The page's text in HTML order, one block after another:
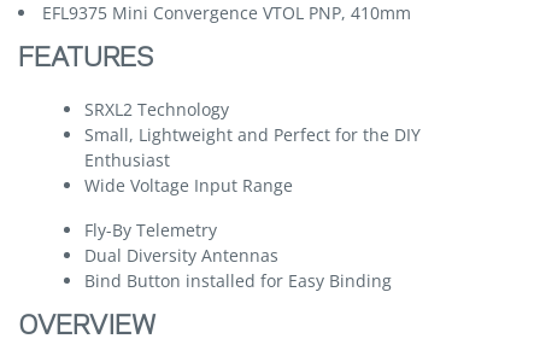
EFL9375 Mini Convergence VTOL PNP, 410mm
FEATURES
SRXL2 Technology
Small, Lightweight and Perfect for the DIY
Enthusiast
Wide Voltage Input Range
Fly-By Telemetry
Dual Diversity Antennas
Bind Button installed for Easy Binding
OVERVIEW